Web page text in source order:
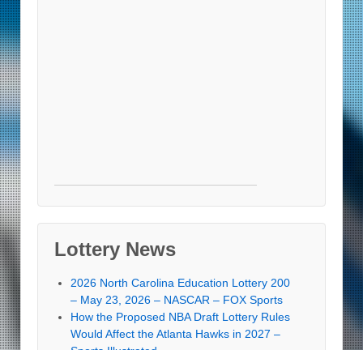
Lottery News
2026 North Carolina Education Lottery 200
– May 23, 2026 – NASCAR – FOX Sports
How the Proposed NBA Draft Lottery Rules
Would Affect the Atlanta Hawks in 2027 –